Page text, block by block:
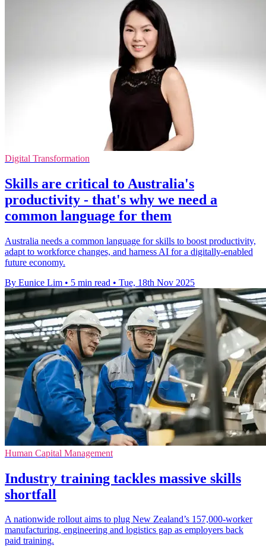
Digital Transformation
Skills are critical to Australia's
productivity - that's why we need a
common language for them
Australia needs a common language for skills to boost productivity,
adapt to workforce changes, and harness AI for a digitally-enabled
future economy.
By Eunice Lim • 5 min read • Tue, 18th Nov 2025
Human Capital Management
Industry training tackles massive skills
shortfall
A nationwide rollout aims to plug New Zealand’s 157,000-worker
manufacturing, engineering and logistics gap as employers back
paid training.